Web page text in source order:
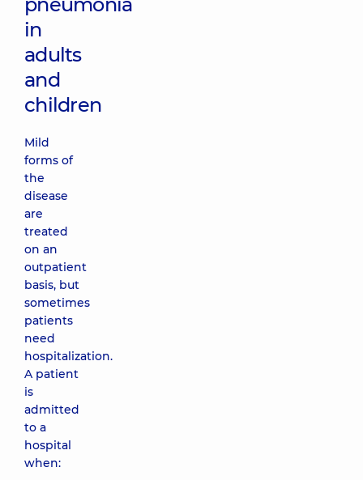
in
adults
and
children
Mild
forms of
the
disease
are
treated
on an
outpatient
basis, but
sometimes
patients
need
hospitalization.
A patient
is
admitted
to a
hospital
when: